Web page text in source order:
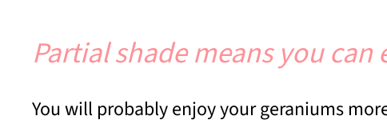
Partial shade means you
You will probably enjoy your geraniums